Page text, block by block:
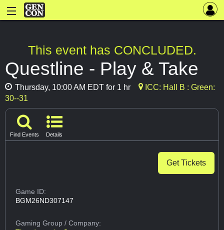
This event has CONCLUDED.
Questline - Play & Take
Thursday, 10:00 AM EDT for 1 hr
ICC: Hall B : Green:
30--31
Find Events Details
Get Tickets
Game ID:
BGM26ND307147
Gaming Group/ Company: